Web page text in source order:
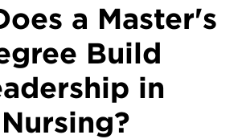
a Master's
Build
in
Nursing?